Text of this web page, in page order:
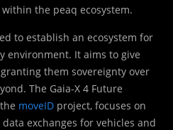
the peaq ecosystem.
to establish an ecosystem for
environment. It aims to give
them sovereignty over
The Gaia-X 4 Future
moveID project, focuses on
exchanges for vehicles and